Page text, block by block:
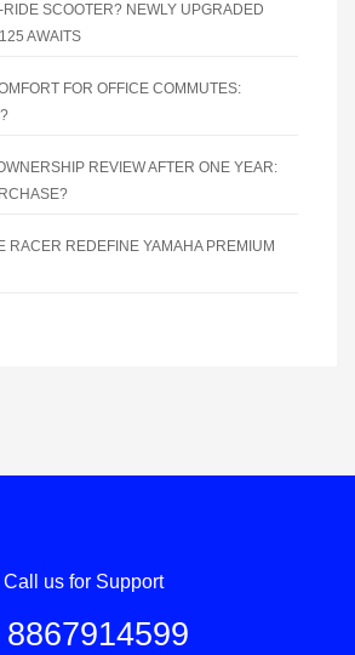
RIDE SCOOTER? NEWLY UPGRADED
AWAITS
FOR OFFICE COMMUTES:
REVIEW AFTER ONE YEAR:
RACER REDEFINE YAMAHA PREMIUM
Call us for Support